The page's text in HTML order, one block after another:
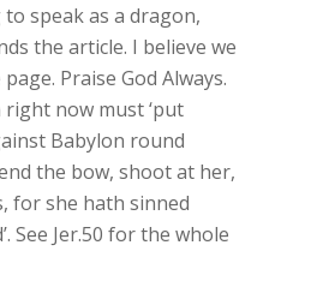
speak as a dragon,
the article. I believe we
Praise God Always.
right now must ‘put
Babylon round
the bow, shoot at her,
for she hath sinned
See Jer.50 for the whole